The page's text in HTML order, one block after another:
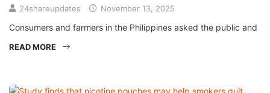
24shareupdates November 13, 2025
Consumers and farmers in the Philippines asked the public and
READ MORE